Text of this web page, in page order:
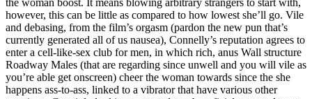
however, this can be little as compared to how lowest she’ll go. Vile
and debasing, from the film’s orgasm (pardon the new pun that’s
currently generated all of us nausea), Connelly’s reputation agrees to
enter a cell-like-sex club for men, in which rich, anus Wall structure
Roadway Males (that are regarding since unwell and you will vile as
you’re able get onscreen) cheer the woman towards since the she
happens ass-to-ass, linked to a vibrator that have various other